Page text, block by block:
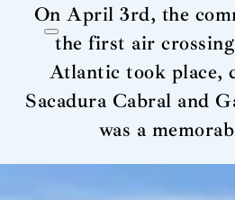
On April 3rd, the
the first air
Atlantic took place,
Sacadura Cabral and
was a